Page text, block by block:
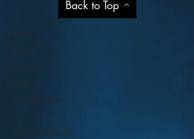
Back to Top
Privacy Policy
Visit Our Stores